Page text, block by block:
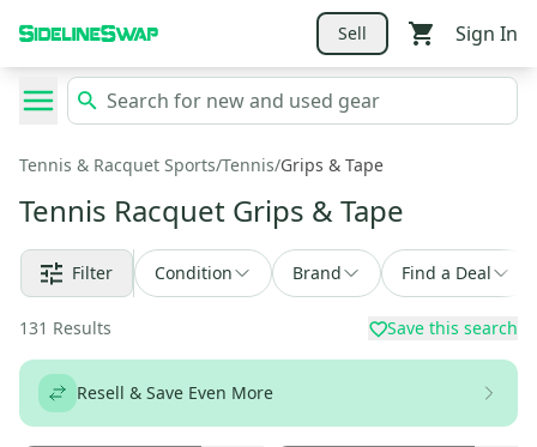
Sell Sign In
Tennis & Racquet Sports/Tennis/Grips & Tape
Tennis Racquet Grips & Tape
Filter Condition Brand Find a Deal
131 Results Save this search
Resell & Save Even More